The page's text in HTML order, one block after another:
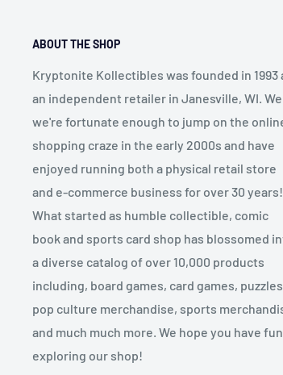
ABOUT THE SHOP
Kryptonite Kollectibles was founded in 1993
an independent retailer in Janesville, WI. We
we're fortunate enough to jump on the
shopping craze in the early 2000s and have
enjoyed running both a physical retail store
and e-commerce business for over 30 years!
What started as humble collectible, comic
book and sports card shop has blossomed
a diverse catalog of over 10,000 products
including, board games, card games,
pop culture merchandise, sports
and much much more. We hope you have fun
exploring our shop!